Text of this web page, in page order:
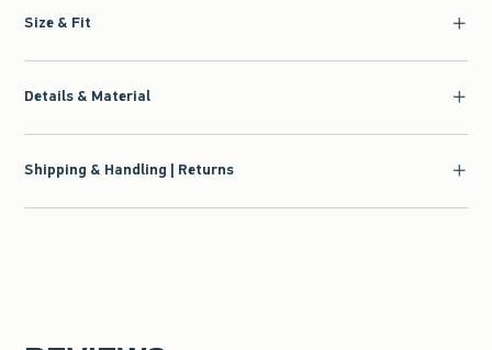
Size & Fit
Details & Material
Shipping & Handling | Returns